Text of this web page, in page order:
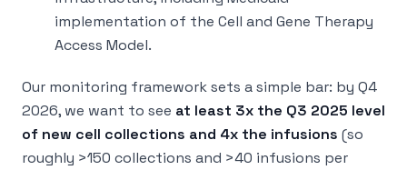
implementation of the Cell and Gene Therapy
Access Model.
Our monitoring framework sets a simple bar: by Q4
2026, we want to see at least 3x the Q3 2025 level
of new cell collections and 4x the infusions (so
roughly >150 collections and >40 infusions per